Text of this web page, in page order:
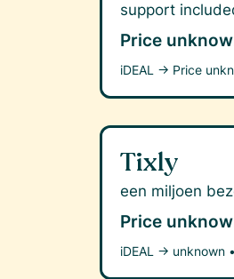
support
Price
iDEAL → Price
Tixly
een miljoen
Price
iDEAL → unknown •